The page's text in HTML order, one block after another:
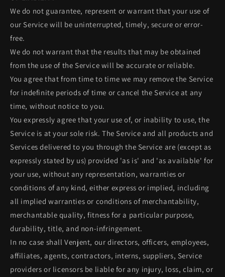
We do not guarantee, represent or warrant that your use of
our Service will be uninterrupted, timely, secure or error-
free.
We do not warrant that the results that may be obtained
from the use of the Service will be accurate or reliable.
You agree that from time to time we may remove the Service
for indefinite periods of time or cancel the Service at any
time, without notice to you.
You expressly agree that your use of, or inability to use, the
Service is at your sole risk. The Service and all products and
Services delivered to you through the Service are (except as
expressly stated by us) provided 'as is' and 'as available' for
your use, without any representation, warranties or
conditions of any kind, either express or implied, including
all implied warranties or conditions of merchantability,
merchantable quality, fitness for a particular purpose,
durability, title, and non-infringement.
In no case shall Venjent, our directors, officers, employees,
affiliates, agents, contractors, interns, suppliers, Service
providers or licensors be liable for any injury, loss, claim, or